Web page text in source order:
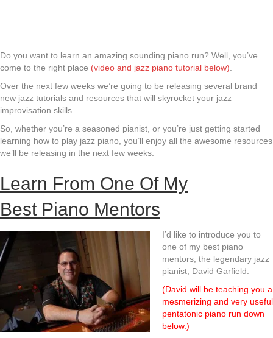
Do you want to learn an amazing sounding piano run? Well, you’ve
come to the right place (video and jazz piano tutorial below)
Over the next few weeks we’re going to be releasing several brand
new jazz tutorials and resources that will skyrocket your jazz
improvisation skills.
So, whether you’re a seasoned pianist, or you’re just getting started
learning how to play jazz piano, you’ll enjoy all the awesome resources
we’ll be releasing in the next few weeks.
Learn From One Of My
Best Piano Mentors
I’d like to introduce you to
one of my best piano
mentors, the legendary jazz
pianist, David Garfield.
(David will be teaching you a
mesmerizing and very useful
pentatonic piano run down
below.)